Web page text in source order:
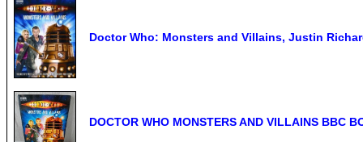
Doctor Who: Monsters and Villains, Justin
DOCTOR WHO MONSTERS AND VILLAINS BBC